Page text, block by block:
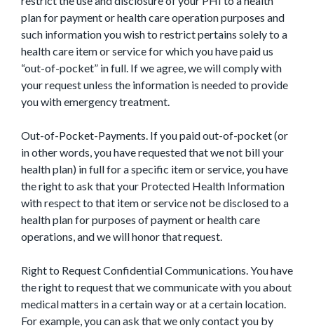
plan for payment or health care operation purposes and
such information you wish to restrict pertains solely to a
health care item or service for which you have paid us
“out-of-pocket” in full. If we agree, we will comply with
your request unless the information is needed to provide
you with emergency treatment.
Out-of-Pocket-Payments. If you paid out-of-pocket (or
in other words, you have requested that we not bill your
health plan) in full for a specific item or service, you have
the right to ask that your Protected Health Information
with respect to that item or service not be disclosed to a
health plan for purposes of payment or health care
operations, and we will honor that request.
Right to Request Confidential Communications. You have
the right to request that we communicate with you about
medical matters in a certain way or at a certain location.
For example, you can ask that we only contact you by